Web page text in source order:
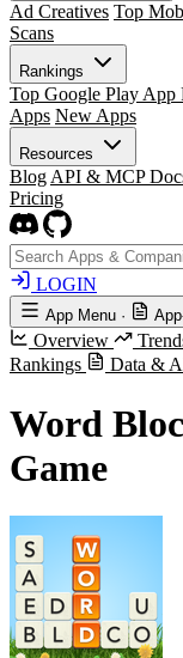
Ad Creatives Top
Scans
Rankings
Top Google Play App
Apps New Apps
Resources
Blog API & MCP
Pricing
LOGIN
App Menu ·
Overview
Rankings
Data &
Word
Game